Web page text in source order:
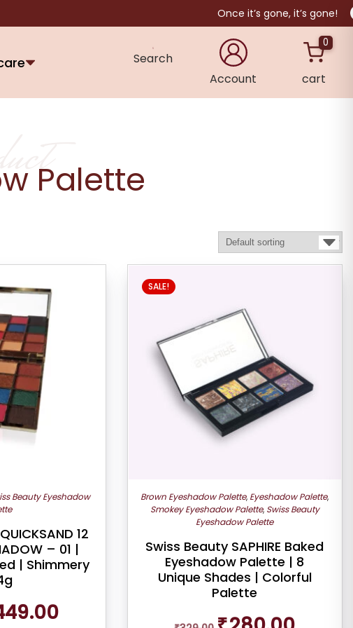
Once it’s gone, it’s gone!
Search
Account
0
cart
Palette
Beauty Eyeshadow
12
– 01 |
| Shimmery
SALE!
Brown Eyeshadow Palette, Eyeshadow Palette,
Smokey Eyeshadow Palette, Swiss Beauty
Eyeshadow Palette
Swiss Beauty SAPHIRE Baked
Eyeshadow Palette | 8
Unique Shades | Colorful
Palette
Original
×